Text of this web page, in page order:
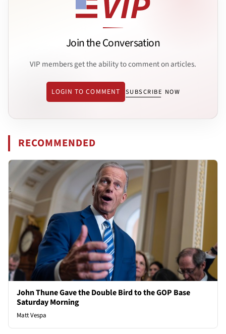
Join the Conversation
VIP members get the ability to comment on articles.
LOGIN TO COMMENT SUBSCRIBE NOW
RECOMMENDED
John Thune Gave the Double Bird to the GOP Base
Saturday Morning
Matt Vespa